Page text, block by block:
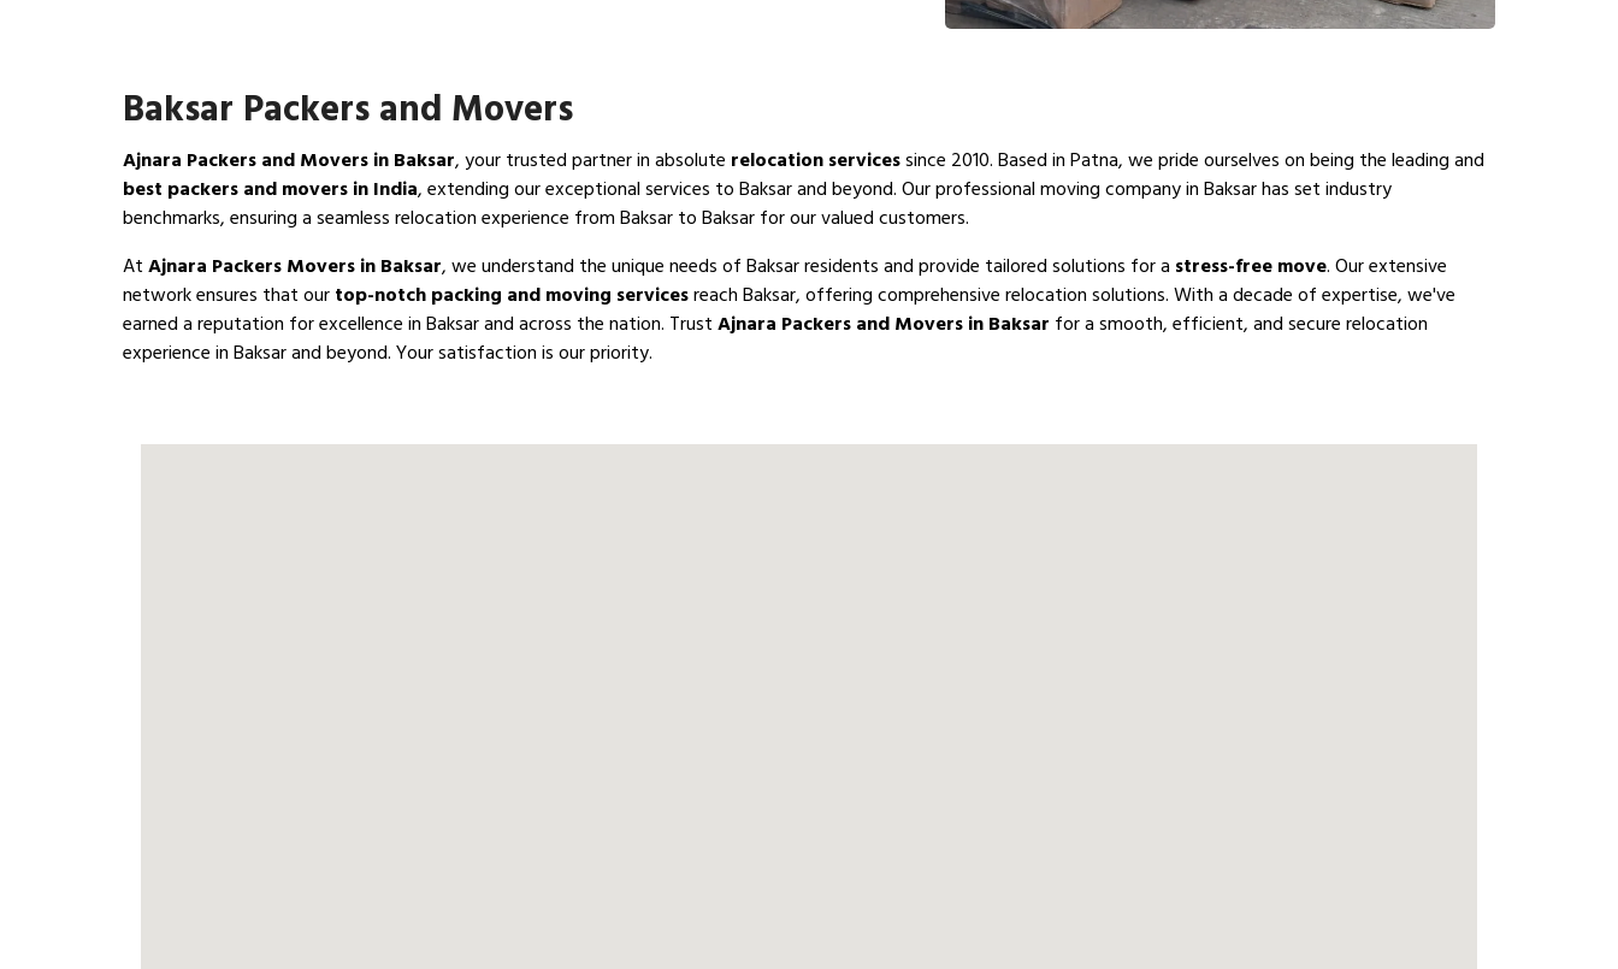
Baksar Packers and Movers
Ajnara Packers and Movers in Baksar, your trusted partner in absolute relocation servicessince 2010. Based in Patna, we pride ourselves on being the leading and
best packers and movers in India, extending our exceptional services to Baksar and beyond. Our professional moving company in Baksar has set industry
benchmarks, ensuring a seamless relocation experience from Baksar to Baksar for our valued customers.
AtAjnara Packers Movers in Baksar, we understand the unique needs of Baksar residents and provide tailored solutions for a stress-free move. Our extensive
network ensures that ourtop-notch packing and moving servicesreach Baksar, offering comprehensive relocation solutions. With a decade of expertise, we've
earned a reputation for excellence in Baksar and across the nation. TrustAjnara Packers and Movers in Baksar for a smooth, efficient, and secure relocation
experience in Baksar and beyond. Your satisfaction is our priority.